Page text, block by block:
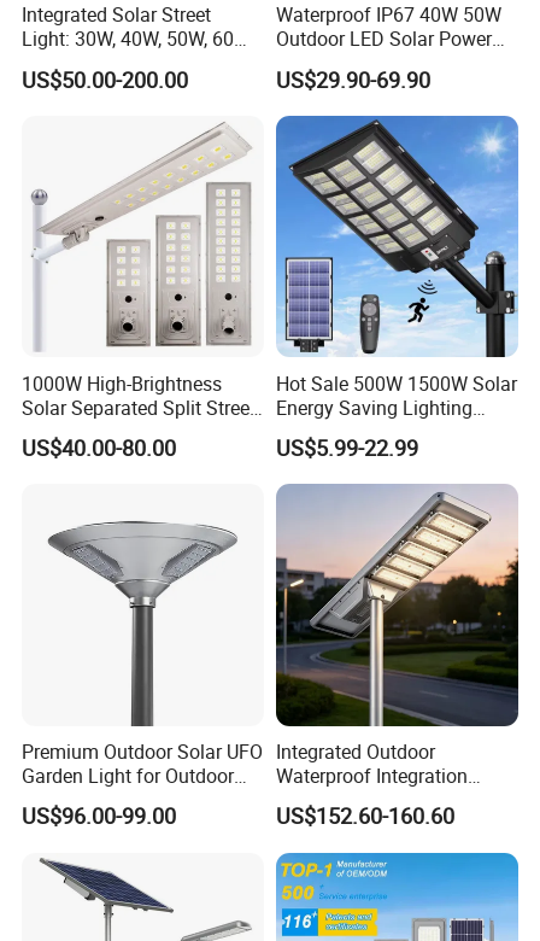
18 years of production experience
Solar street lamp production workshop
Integrated Solar Street
Light: 30W, 40W, 50W, 60W
Options
US$50.00-200.00
Waterproof IP67 40W 50W
Outdoor LED Solar Power
Panel Street Road Garden
Lighting
US$29.90-69.90
1000W High-Brightness
Solar Separated Split Street
Public Light for Remote
Area Roadways
US$40.00-80.00
Hot Sale 500W 1500W Solar
Energy Saving Lighting
Motion Sensor Flood Lamp
Best Lampara All in One
Garden Road Outdoor
Powered LED Solar Street
US$5.99-22.99
Premium Outdoor Solar UFO
Garden Light for Outdoor
Lighting
US$96.00-99.00
Integrated Outdoor
Waterproof Integration
Energy Saving MPPT 120W
Monocrystalline Panel LED
Solar Street Light
US$152.60-160.60